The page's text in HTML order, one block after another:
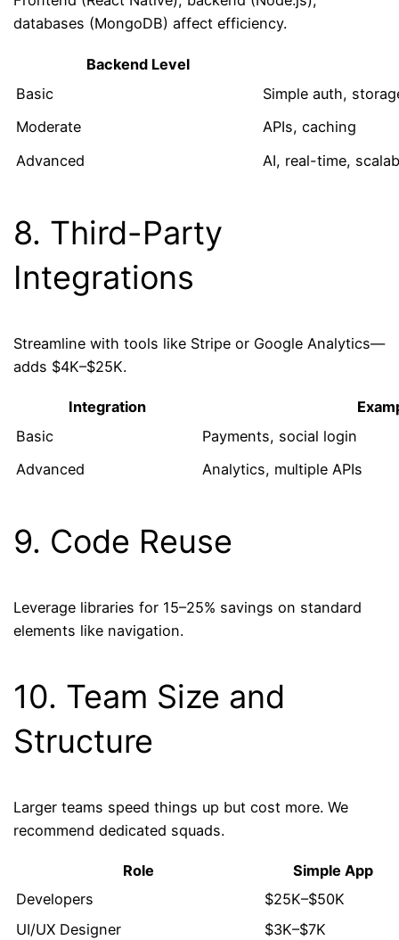
databases (MongoDB) affect efficiency.
Backend Level
Basic
Simple auth,
Moderate
APIs, caching
Advanced
AI, real-time,
8. Third-Party
Integrations
Streamline with tools like Stripe or Google Analytics—
adds $4K–$25K.
Integration
Basic
Payments, social login
Advanced
Analytics, multiple APIs
9. Code Reuse
Leverage libraries for 15–25% savings on standard
elements like navigation.
10. Team Size and
Structure
Larger teams speed things up but cost more. We
recommend dedicated squads.
Role
Simple App
Developers
$25K–$50K
UI/UX Designer
$3K–$7K